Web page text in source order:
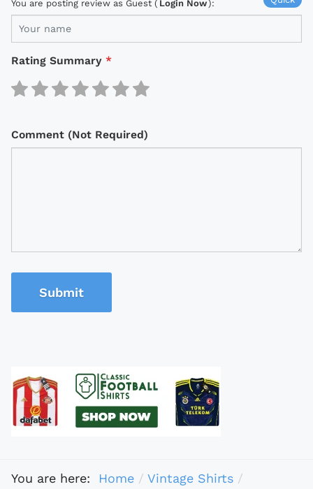
You are posting review as Guest ( Login Now ):
Rating Summary *
Comment (Not Required)
Submit
You are here: Home
Vintage Shirts